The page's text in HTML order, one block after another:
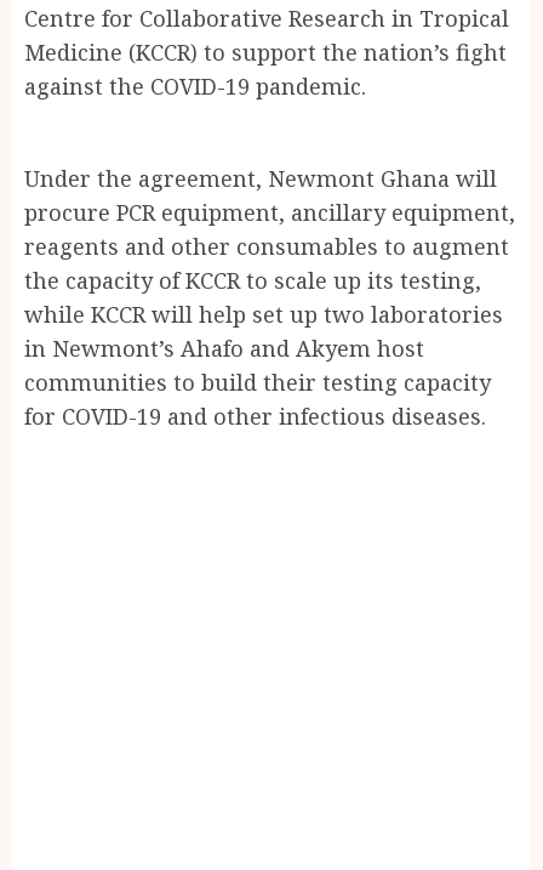
Centre for Collaborative Research in Tropical
Medicine (KCCR) to support the nation’s fight
against the COVID-19 pandemic.
Under the agreement, Newmont Ghana will
procure PCR equipment, ancillary equipment,
reagents and other consumables to augment
the capacity of KCCR to scale up its testing,
while KCCR will help set up two laboratories
in Newmont’s Ahafo and Akyem host
communities to build their testing capacity
for COVID-19 and other infectious diseases.